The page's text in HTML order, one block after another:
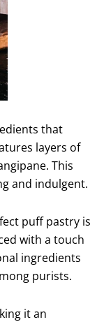
that
layers of
This
and indulgent.
puff pastry is
with a touch
ingredients
purists.
it an